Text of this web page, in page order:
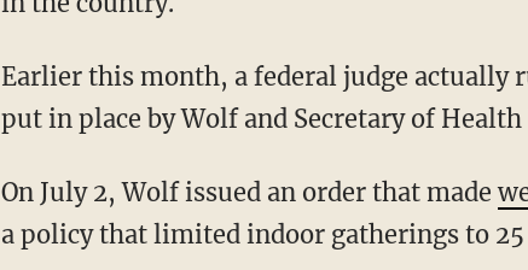
Earlier this month, a federal judge actually ruled that the state's burdensome lockdowns,
put in place by Wolf and Secretary of
On July 2, Wolf issued an order that made
a policy that limited indoor gatherings to